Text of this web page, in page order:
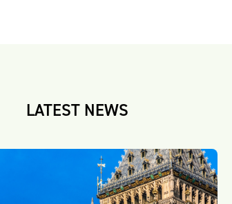
LATEST NEWS